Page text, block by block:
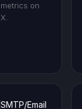
metrics on
X.
SMTP/Email